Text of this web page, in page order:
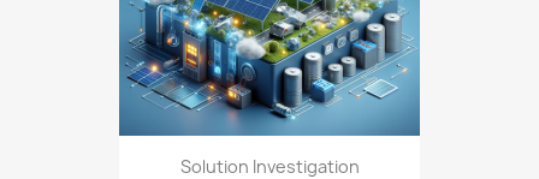
Solution Investigation